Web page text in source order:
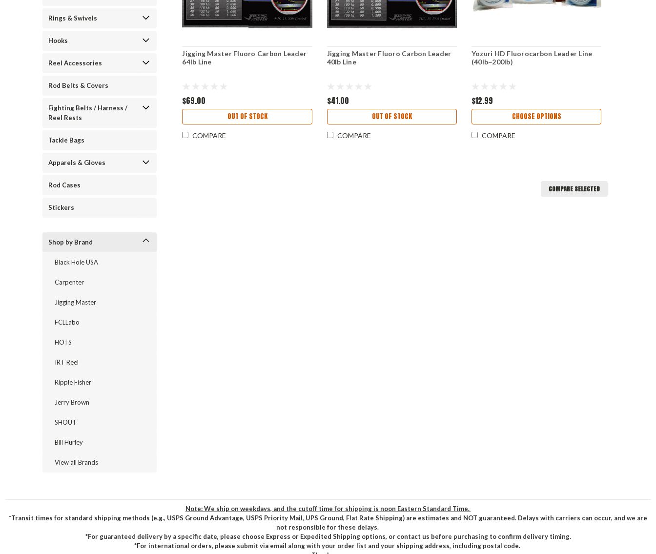
Rings & Swivels
Hooks
Reel Accessories
Rod Belts & Covers
Fighting Belts / Harness /
Reel Rests
Tackle Bags
Apparels & Gloves
Rod Cases
Stickers
Shop by Brand
Black Hole USA
Carpenter
Jigging Master
FCLLabo
HOTS
IRT Reel
Ripple Fisher
Jerry Brown
SHOUT
Bill Hurley
View all Brands
Jigging Master Fluoro Carbon Leader
64lb Line
$69.00
OUT OF STOCK
COMPARE
Jigging Master Fluoro Carbon Leader
40lb Line
$41.00
OUT OF STOCK
COMPARE
Yozuri HD Fluorocarbon Leader Line
(40lb~200lb)
$12.99
CHOOSE OPTIONS
COMPARE
COMPARE SELECTED
Note: We ship on weekdays, and the cutoff time for shipping is noon Eastern Standard Time.
*Transit times for standard shipping methods (e.g., USPS Ground Advantage, USPS Priority Mail, UPS Ground, Flat Rate Shipping) are estimates and NOT guaranteed. Delays with carriers can occur, and we are
not responsible for these delays.
*For guaranteed delivery by a specific date, please choose Express or Expedited Shipping options, or contact us before purchasing to confirm delivery timing.
*For international orders, please submit via email along with your order list and your shipping address, including postal code.